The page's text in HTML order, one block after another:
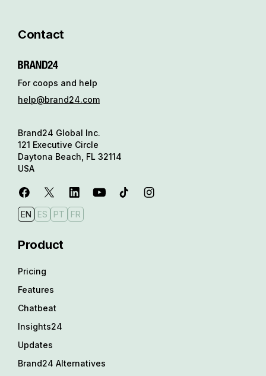
Contact
For coops and help
help@brand24.com
Brand24 Global Inc.
121 Executive Circle
Daytona Beach, FL 32114
USA
EN ES PT FR
Product
Pricing
Features
Chatbeat
Insights24
Updates
Brand24 Alternatives